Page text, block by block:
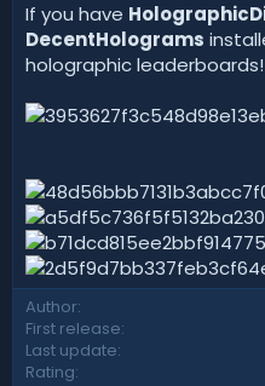
If you have
DecentHolograms
holographic leaderboards!
Author
First release
Last update
Rating